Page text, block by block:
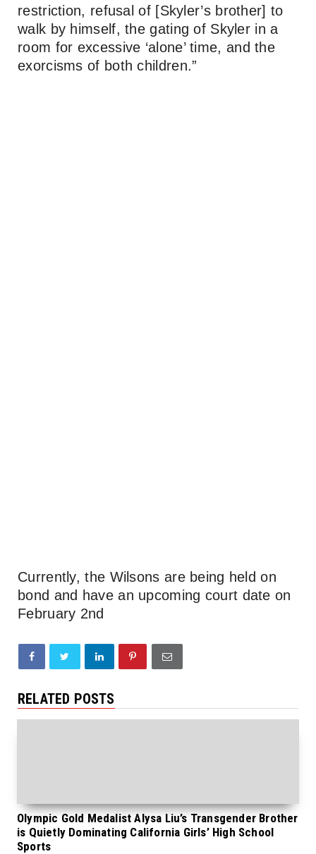
restriction, refusal of [Skyler’s brother] to
walk by himself, the gating of Skyler in a
room for excessive ‘alone’ time, and the
exorcisms of both children.”
Currently, the Wilsons are being held on
bond and have an upcoming court date on
February 2nd
RELATED POSTS
Olympic Gold Medalist Alysa Liu’s Transgender Brother
is Quietly Dominating California Girls’ High School
Sports